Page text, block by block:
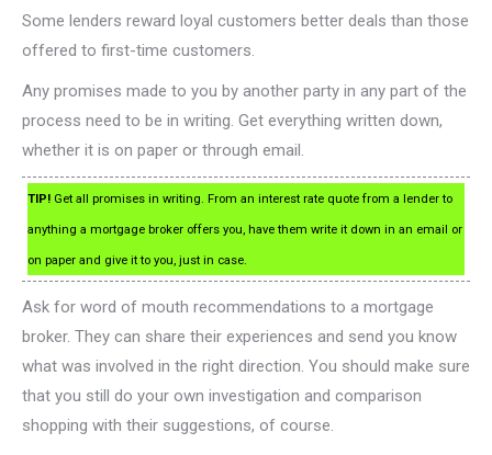
Some lenders reward loyal customers better deals than those
offered to first-time customers.
Any promises made to you by another party in any part of the
process need to be in writing. Get everything written down,
whether it is on paper or through email.
TIP! Get all promises in writing. From an interest rate quote from a lender to
anything a mortgage broker offers you, have them write it down in an email or
on paper and give it to you, just in case.
Ask for word of mouth recommendations to a mortgage
broker. They can share their experiences and send you know
what was involved in the right direction. You should make sure
that you still do your own investigation and comparison
shopping with their suggestions, of course.